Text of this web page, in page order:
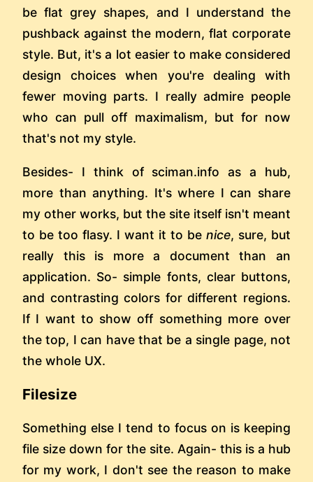
be flat grey shapes, and I understand the
pushback against the modern, flat corporate
style. But, it's a lot easier to make considered
design choices when you're dealing with
fewer moving parts. I really admire people
who can pull off maximalism, but for now
that's not my style.
Besides- I think of sciman.info as a hub,
more than anything. It's where I can share
my other works, but the site itself isn't meant
to be too flasy. I want it to be nice, sure, but
really this is more a document than an
application. So- simple fonts, clear buttons,
and contrasting colors for different regions.
If I want to show off something more over
the top, I can have that be a single page, not
the whole UX.
Filesize
Something else I tend to focus on is keeping
file size down for the site. Again- this is a hub
for my work, I don't see the reason to make